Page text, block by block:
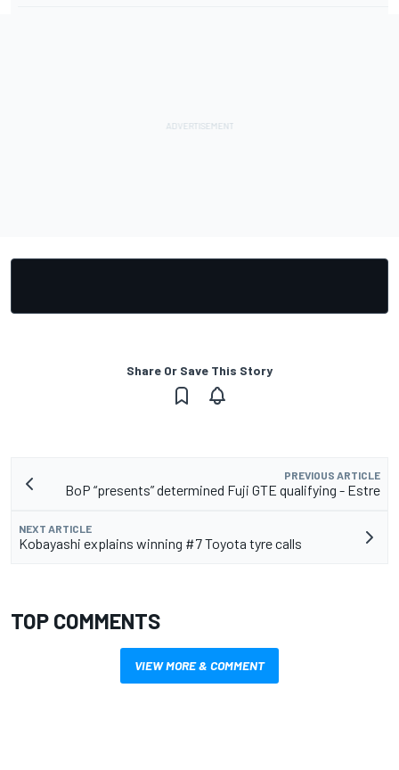
Share Or Save This Story
PREVIOUS ARTICLE
BoP “presents” determined Fuji GTE qualifying - Estre
NEXT ARTICLE
Kobayashi explains winning #7 Toyota tyre calls
TOP COMMENTS
VIEW MORE & COMMENT